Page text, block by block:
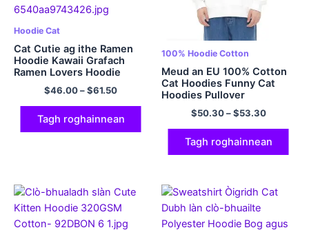
Hoodie Cat
Cat Cutie ag ithe Ramen
Hoodie Kawaii Grafach
Ramen Lovers Hoodie
Multicolor
$46.00–$61.50
Tagh roghainnean
100% Hoodie Cotton
Meud an EU 100% Cotton
Cat Hoodies Funny Cat
Hoodies Pullover
Multicolor
$50.30–$53.30
Tagh roghainnean